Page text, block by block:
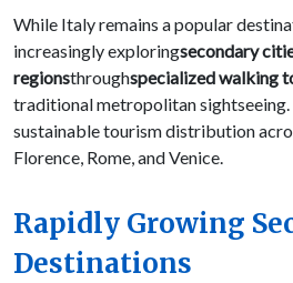
While Italy remains a popular
increasingly exploringsecondary
regionsthroughspecialized walking
traditional metropolitan
sustainable tourism distribution
Florence, Rome, and Venice.
Rapidly Growing
Destinations